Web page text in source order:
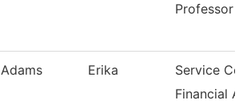
Professor
Adams Erika
Service
Financial